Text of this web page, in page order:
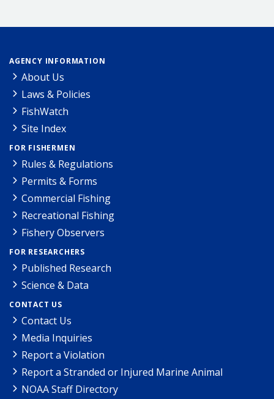
AGENCY INFORMATION
About Us
Laws & Policies
FishWatch
Site Index
FOR FISHERMEN
Rules & Regulations
Permits & Forms
Commercial Fishing
Recreational Fishing
Fishery Observers
FOR RESEARCHERS
Published Research
Science & Data
CONTACT US
Contact Us
Media Inquiries
Report a Violation
Report a Stranded or Injured Marine Animal
NOAA Staff Directory